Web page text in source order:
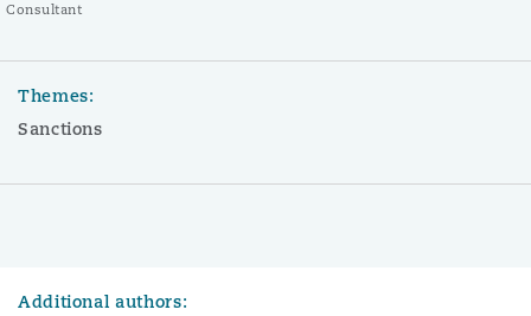
Consultant
Themes:
Sanctions
Additional authors: